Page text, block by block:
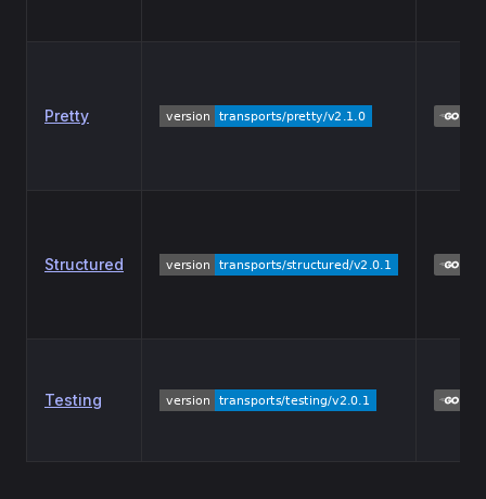
Pretty
Structured
Testing